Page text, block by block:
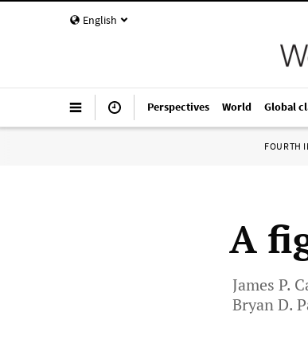
English
Perspectives World Global
FOURTH
A
James P.
Bryan D.